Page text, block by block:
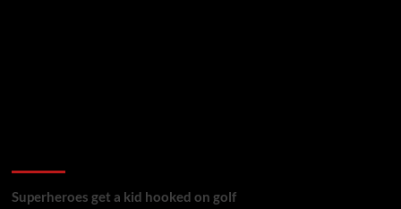
Superheroes get a kid hooked on golf